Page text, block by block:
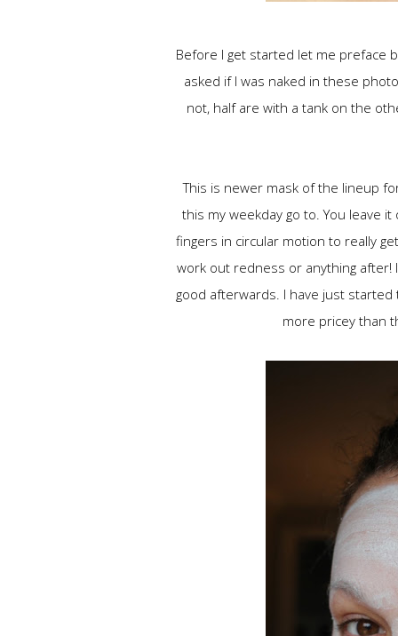
Before I get started let me preface
asked if I was naked in these
not, half are with a tank on the
This is newer mask of the lineup
this my weekday go to. You leave
fingers in circular motion to really
work out redness or anything after!
good afterwards. I have just
more pricey than